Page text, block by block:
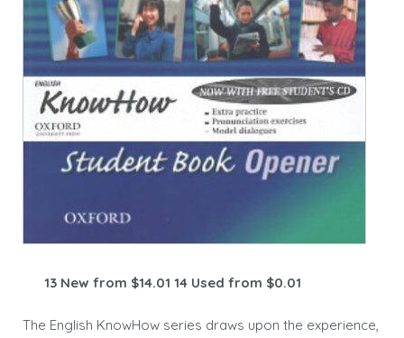
13 New from $14.01 14 Used from $0.01
The English KnowHow series draws upon the experience,